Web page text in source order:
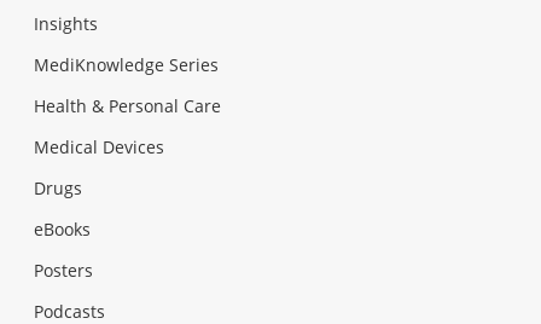
Insights
MediKnowledge Series
Health & Personal Care
Medical Devices
Drugs
eBooks
Posters
Podcasts